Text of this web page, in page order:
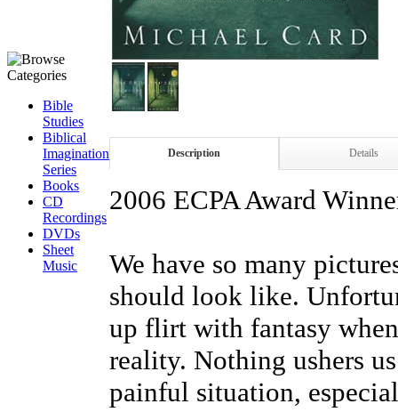
Bible
Studies
Biblical
Imagination
Series
Books
CD
Recordings
DVDs
Sheet
Music
Description Details
2006 ECPA Award
We have so many
should look like.
up flirt with fantasy
reality. Nothing ushers
painful situation,